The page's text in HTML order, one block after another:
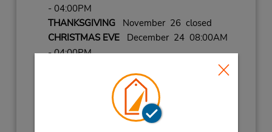
- 04:00PM
THANKSGIVINGNovember 26 closed
CHRISTMAS EVEDecember 24 08:00AM
- 04:00PM
NEW YEARS EVEDecember 31 08:00AM